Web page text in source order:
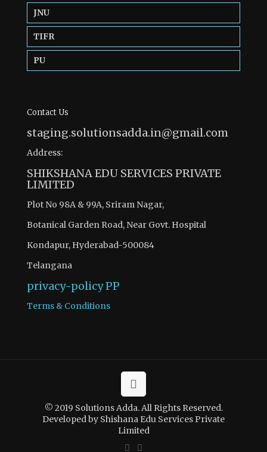
JNU
TIFR
PU
Contact Us
staging.solutionsadda.in@gmail.com
Address:
SHIKSHANA EDU SERVICES PRIVATE
LIMITED
Plot No 98A & 99A, Sriram Nagar,
Botanical Garden Road, Near Govt. Hospital
Kondapur, Hyderabad-500084
Telangana
privacy-policyPP
Terms & Conditions
© 2019 Solutions Adda. All Rights Reserved.
Developed by Shishana Edu Services Private
Limited